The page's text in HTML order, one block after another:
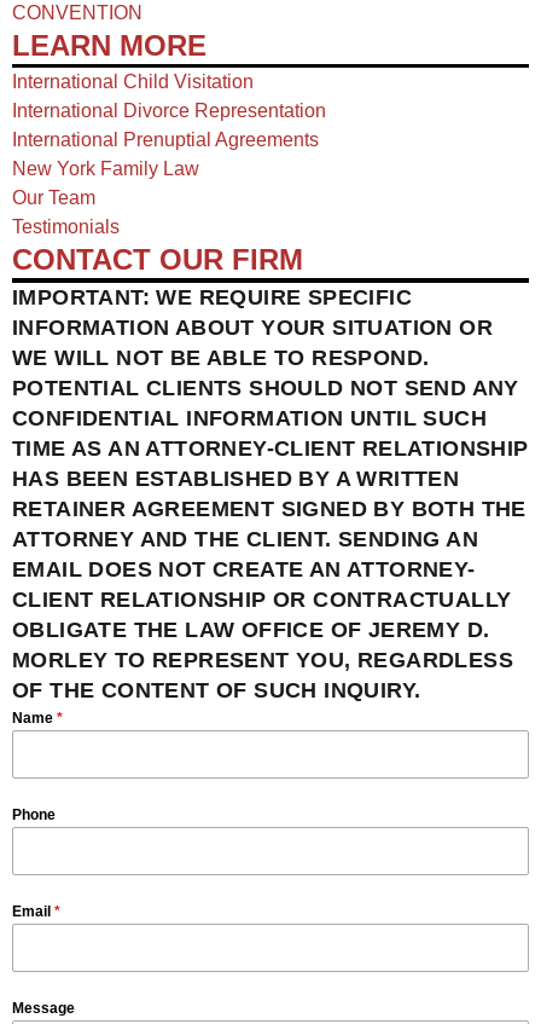
CONVENTION
LEARN MORE
International Child Visitation
International Divorce Representation
International Prenuptial Agreements
New York Family Law
Our Team
Testimonials
CONTACT OUR FIRM
IMPORTANT: WE REQUIRE SPECIFIC
INFORMATION ABOUT YOUR SITUATION OR
WE WILL NOT BE ABLE TO RESPOND.
POTENTIAL CLIENTS SHOULD NOT SEND ANY
CONFIDENTIAL INFORMATION UNTIL SUCH
TIME AS AN ATTORNEY-CLIENT RELATIONSHIP
HAS BEEN ESTABLISHED BY A WRITTEN
RETAINER AGREEMENT SIGNED BY BOTH THE
ATTORNEY AND THE CLIENT. SENDING AN
EMAIL DOES NOT CREATE AN ATTORNEY-
CLIENT RELATIONSHIP OR CONTRACTUALLY
OBLIGATE THE LAW OFFICE OF JEREMY D.
MORLEY TO REPRESENT YOU, REGARDLESS
OF THE CONTENT OF SUCH INQUIRY.
Name *
Phone
Email *
Message